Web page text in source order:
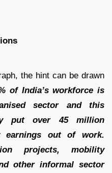
the hint can be drawn
of India’s workforce is
sector and this
put over 45 million
out of work.
projects, mobility
other informal sector